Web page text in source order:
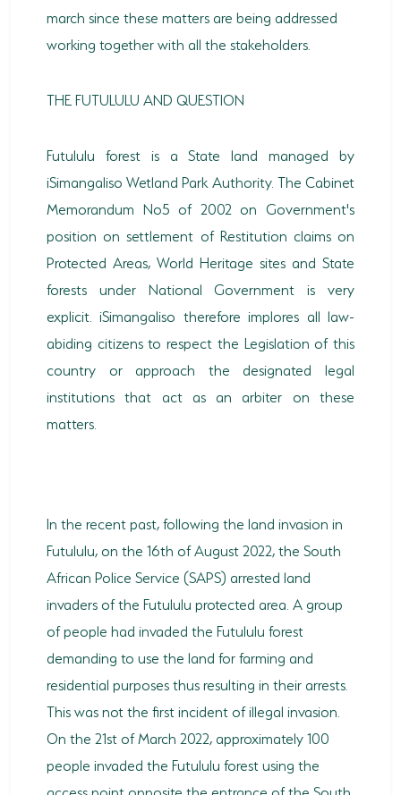
march since these matters are being addressed
working together with all the stakeholders.
THE FUTULULU AND QUESTION
Futululu forest is a State land managed by
iSimangaliso Wetland Park Authority. The Cabinet
Memorandum No5 of 2002 on Government's
position on settlement of Restitution claims on
Protected Areas, World Heritage sites and State
forests under National Government is very
explicit. iSimangaliso therefore implores all law-
abiding citizens to respect the Legislation of this
country or approach the designated legal
institutions that act as an arbiter on these
matters.
In the recent past, following the land invasion in
Futululu, on the 16th of August 2022, the South
African Police Service (SAPS) arrested land
invaders of the Futululu protected area. A group
of people had invaded the Futululu forest
demanding to use the land for farming and
residential purposes thus resulting in their arrests.
This was not the first incident of illegal invasion.
On the 21st of March 2022, approximately 100
people invaded the Futululu forest using the
access point opposite the entrance of the South